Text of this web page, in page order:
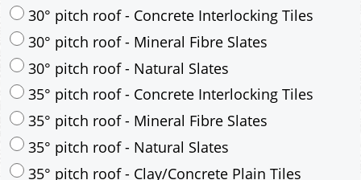
17.5° pitch roof - Concrete Interlocking Tiles
22.5° pitch roof - Concrete Interlocking Tiles
22.5° pitch roof - Mineral Fibre Slates
22.5° pitch roof - Natural Slates
30° pitch roof - Concrete Interlocking Tiles
30° pitch roof - Mineral Fibre Slates
30° pitch roof - Natural Slates